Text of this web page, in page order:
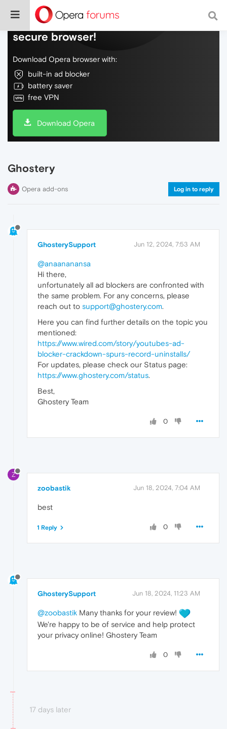
Do more on the web, with a fast and
secure browser!
Download Opera browser with:
built-in ad blocker
battery saver
free VPN
Download Opera
Ghostery
Opera add-ons Log in to reply
GhosterySupport Jun 12, 2024, 7:53 AM
@anaananansa
Hi there,
unfortunately all ad blockers are confronted with
the same problem. For any concerns, please
reach out to support@ghostery.com.
Here you can find further details on the topic you
mentioned:
https://www.wired.com/story/youtubes-ad-
blocker-crackdown-spurs-record-uninstalls/
For updates, please check our Status page:
https://www.ghostery.com/status.
Best,
Ghostery Team
0
Z
zoobastik Jun 18, 2024, 7:04 AM
best
0
1 Reply
GhosterySupport Jun 18, 2024, 11:23 AM
@zoobastik Many thanks for your review!
We're happy to be of service and help protect
your privacy online! Ghostery Team
0
17 days later